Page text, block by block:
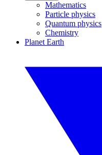
Mathematics
Particle physics
Quantum physics
Chemistry
Planet Earth